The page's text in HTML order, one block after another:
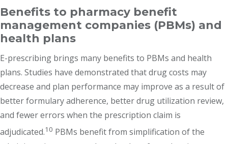
Benefits to pharmacy benefit
management companies (PBMs) and
health plans
E-prescribing brings many benefits to PBMs and health
plans. Studies have demonstrated that drug costs may
decrease and plan performance may improve as a result of
better formulary adherence, better drug utilization review,
and fewer errors when the prescription claim is
adjudicated.10 PBMs benefit from simplification of the